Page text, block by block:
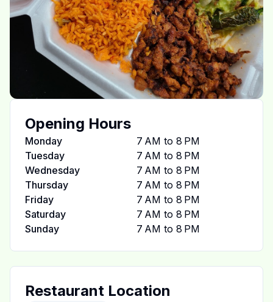
Opening Hours
Monday
7 AM to 8 PM
Tuesday
7 AM to 8 PM
Wednesday
7 AM to 8 PM
Thursday
7 AM to 8 PM
Friday
7 AM to 8 PM
Saturday
7 AM to 8 PM
Sunday
7 AM to 8 PM
Restaurant Location